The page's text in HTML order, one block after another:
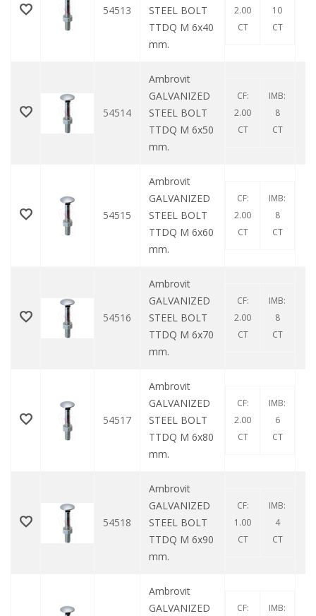
54513
STEEL BOLT
TTDQ M 6x40
mm.
2.00
CT
10
CT
54514
Ambrovit
GALVANIZED
STEEL BOLT
TTDQ M 6x50
mm.
CF:
2.00
CT
IMB:
8
CT
54515
Ambrovit
GALVANIZED
STEEL BOLT
TTDQ M 6x60
mm.
CF:
2.00
CT
IMB:
8
CT
54516
Ambrovit
GALVANIZED
STEEL BOLT
TTDQ M 6x70
mm.
CF:
2.00
CT
IMB:
8
CT
54517
Ambrovit
GALVANIZED
STEEL BOLT
TTDQ M 6x80
mm.
CF:
2.00
CT
IMB:
6
CT
54518
Ambrovit
GALVANIZED
STEEL BOLT
TTDQ M 6x90
mm.
CF:
1.00
CT
IMB:
4
CT
Ambrovit
GALVANIZED
CF:
IMB: